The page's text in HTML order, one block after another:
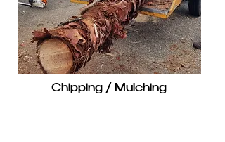
Chipping / Mulching